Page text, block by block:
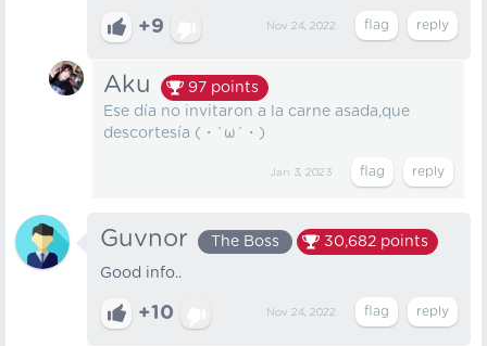
+9 Nov 24, 2022
Aku 97 points
Ese día no invitaron a la carne asada,que
descortesía (・`ω´・)
Jan 3, 2023
Guvnor The Boss 30,682 points
Good info..
+10 Nov 24, 2022